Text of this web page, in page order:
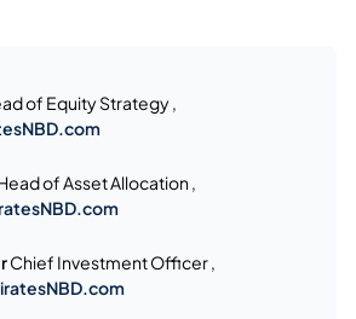
of Equity Strategy ,
of Asset Allocation ,
Chief Investment Officer ,